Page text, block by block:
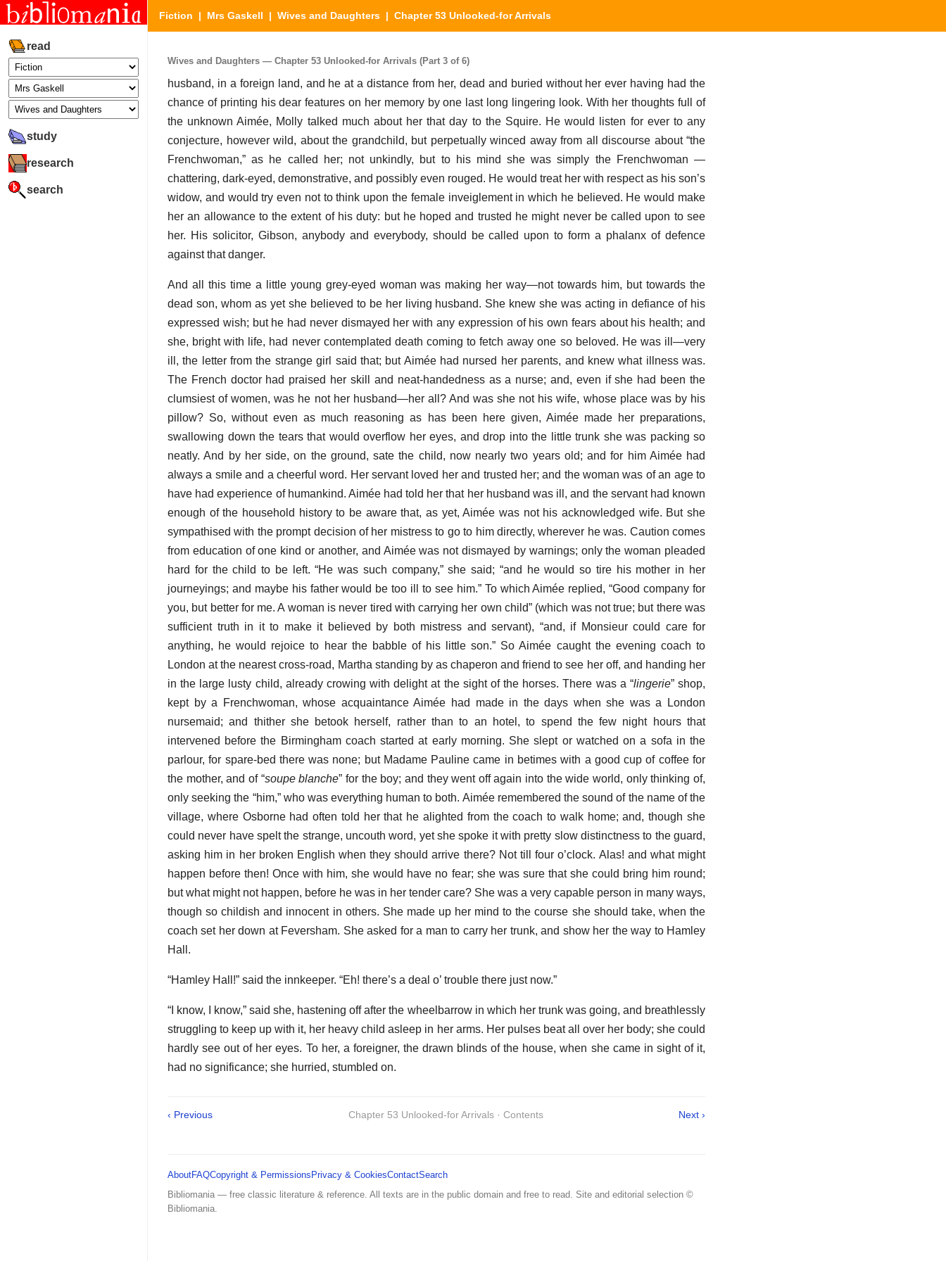
read
study
research
search
Fiction | Mrs Gaskell | Wives and Daughters | Chapter 53 Unlooked-for Arrivals
Wives and Daughters — Chapter 53 Unlooked-for Arrivals (Part 3 of 6)
husband, in a foreign land, and he at a distance from her, dead and buried without her ever having had the
chance of printing his dear features on her memory by one last long lingering look. With her thoughts full of
the unknown Aimée, Molly talked much about her that day to the Squire. He would listen for ever to any
conjecture, however wild, about the grandchild, but perpetually winced away from all discourse about “the
Frenchwoman,” as he called her; not unkindly, but to his mind she was simply the Frenchwoman —
chattering, dark-eyed, demonstrative, and possibly even rouged. He would treat her with respect as his son’s
widow, and would try even not to think upon the female inveiglement in which he believed. He would make
her an allowance to the extent of his duty: but he hoped and trusted he might never be called upon to see
her. His solicitor, Gibson, anybody and everybody, should be called upon to form a phalanx of defence
against that danger.
And all this time a little young grey-eyed woman was making her way—not towards him, but towards the
dead son, whom as yet she believed to be her living husband. She knew she was acting in defiance of his
expressed wish; but he had never dismayed her with any expression of his own fears about his health; and
she, bright with life, had never contemplated death coming to fetch away one so beloved. He was ill—very
ill, the letter from the strange girl said that; but Aimée had nursed her parents, and knew what illness was.
The French doctor had praised her skill and neat-handedness as a nurse; and, even if she had been the
clumsiest of women, was he not her husband—her all? And was she not his wife, whose place was by his
pillow? So, without even as much reasoning as has been here given, Aimée made her preparations,
swallowing down the tears that would overflow her eyes, and drop into the little trunk she was packing so
neatly. And by her side, on the ground, sate the child, now nearly two years old; and for him Aimée had
always a smile and a cheerful word. Her servant loved her and trusted her; and the woman was of an age to
have had experience of humankind. Aimée had told her that her husband was ill, and the servant had known
enough of the household history to be aware that, as yet, Aimée was not his acknowledged wife. But she
sympathised with the prompt decision of her mistress to go to him directly, wherever he was. Caution comes
from education of one kind or another, and Aimée was not dismayed by warnings; only the woman pleaded
hard for the child to be left. “He was such company,” she said; “and he would so tire his mother in her
journeyings; and maybe his father would be too ill to see him.” To which Aimée replied, “Good company for
you, but better for me. A woman is never tired with carrying her own child” (which was not true; but there was
sufficient truth in it to make it believed by both mistress and servant), “and, if Monsieur could care for
anything, he would rejoice to hear the babble of his little son.” So Aimée caught the evening coach to
London at the nearest cross-road, Martha standing by as chaperon and friend to see her off, and handing her
in the large lusty child, already crowing with delight at the sight of the horses. There was a “lingerie” shop,
kept by a Frenchwoman, whose acquaintance Aimée had made in the days when she was a London
nursemaid; and thither she betook herself, rather than to an hotel, to spend the few night hours that
intervened before the Birmingham coach started at early morning. She slept or watched on a sofa in the
parlour, for spare-bed there was none; but Madame Pauline came in betimes with a good cup of coffee for
the mother, and of “soupe blanche” for the boy; and they went off again into the wide world, only thinking of,
only seeking the “him,” who was everything human to both. Aimée remembered the sound of the name of the
village, where Osborne had often told her that he alighted from the coach to walk home; and, though she
could never have spelt the strange, uncouth word, yet she spoke it with pretty slow distinctness to the guard,
asking him in her broken English when they should arrive there? Not till four o’clock. Alas! and what might
happen before then! Once with him, she would have no fear; she was sure that she could bring him round;
but what might not happen, before he was in her tender care? She was a very capable person in many ways,
though so childish and innocent in others. She made up her mind to the course she should take, when the
coach set her down at Feversham. She asked for a man to carry her trunk, and show her the way to Hamley
Hall.
“Hamley Hall!” said the innkeeper. “Eh! there’s a deal o’ trouble there just now.”
“I know, I know,” said she, hastening off after the wheelbarrow in which her trunk was going, and breathlessly
struggling to keep up with it, her heavy child asleep in her arms. Her pulses beat all over her body; she could
hardly see out of her eyes. To her, a foreigner, the drawn blinds of the house, when she came in sight of it,
had no significance; she hurried, stumbled on.
‹ Previous Chapter 53 Unlooked-for Arrivals · Contents Next ›
AboutFAQCopyright & Permissions Privacy & CookiesContactSearch
Bibliomania — free classic literature & reference. All texts are in the public domain and free to read. Site and editorial selection ©
Bibliomania.